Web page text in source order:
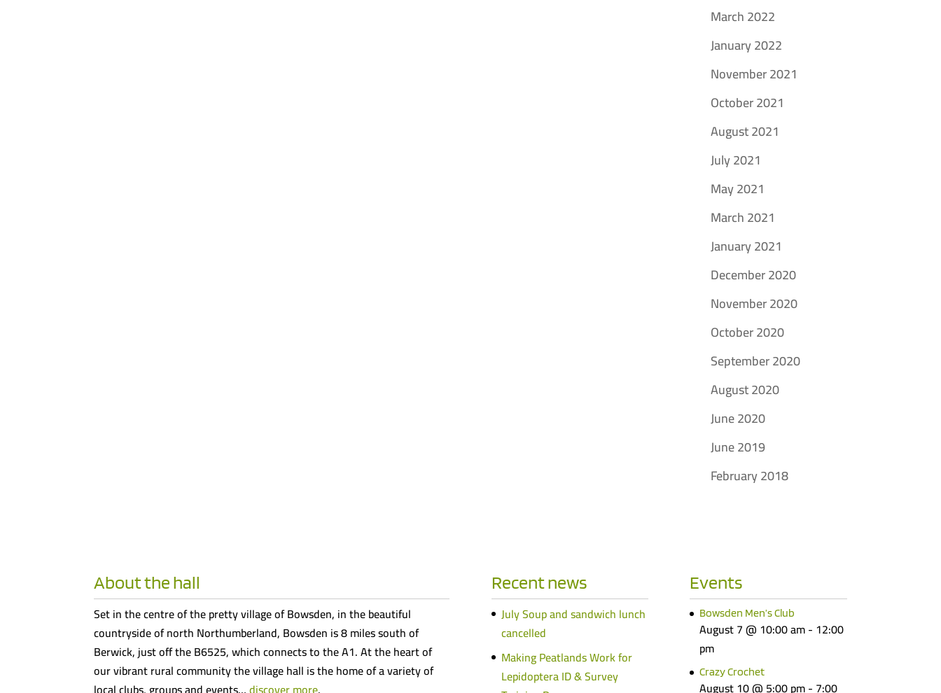
March 2022
January 2022
November 2021
October 2021
August 2021
July 2021
May 2021
March 2021
January 2021
December 2020
November 2020
October 2020
September 2020
August 2020
June 2020
June 2019
February 2018
About the hall
Set in the centre of the pretty village of Bowsden, in the beautiful
countryside of north Northumberland, Bowsden is 8 miles south of
Berwick, just off the B6525, which connects to the A1. At the heart of
our vibrant rural community the village hall is the home of a variety of
Recent news
July Soup and sandwich lunch
cancelled
Making Peatlands Work for
Lepidoptera ID & Survey
Events
Bowsden Men’s Club
August 7 @ 10:00 am- 12:00
pm
Crazy Crochet
August 10 @ 5:00 pm- 7:00